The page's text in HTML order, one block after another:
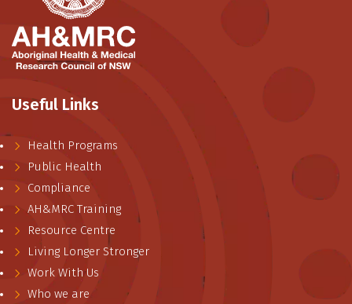
Useful Links
Health Programs
Public Health
Compliance
AH&MRC Training
Resource Centre
Living Longer Stronger
Work With Us
Who we are